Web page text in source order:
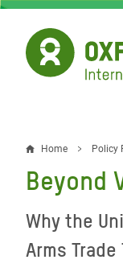
Skip
main
content
Breadcrumb
Home Policy
Beyond
Why the
Arms Trade